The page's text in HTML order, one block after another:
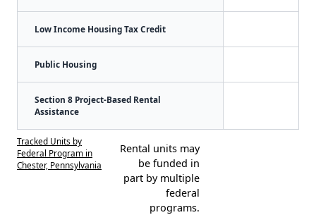
Low Income Housing Tax Credit
Public Housing
Section 8 Project-Based Rental
Assistance
Tracked Units by
Federal Program in
Chester, Pennsylvania
Rental units may
be funded in
part by multiple
federal
programs.